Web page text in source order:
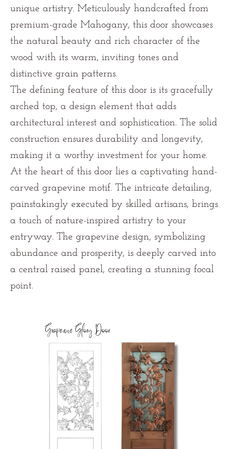
unique artistry. Meticulously handcrafted from
premium-grade Mahogany, this door showcases
the natural beauty and rich character of the
wood with its warm, inviting tones and
distinctive grain patterns.
The defining feature of this door is its gracefully
arched top, a design element that adds
architectural interest and sophistication. The solid
construction ensures durability and longevity,
making it a worthy investment for your home.
At the heart of this door lies a captivating hand-
carved grapevine motif. The intricate detailing,
painstakingly executed by skilled artisans, brings
a touch of nature-inspired artistry to your
entryway. The grapevine design, symbolizing
abundance and prosperity, is deeply carved into
a central raised panel, creating a stunning focal
point.